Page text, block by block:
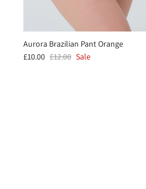
Aurora Brazilian Pant Orange
£10.00 £12.00 Sale